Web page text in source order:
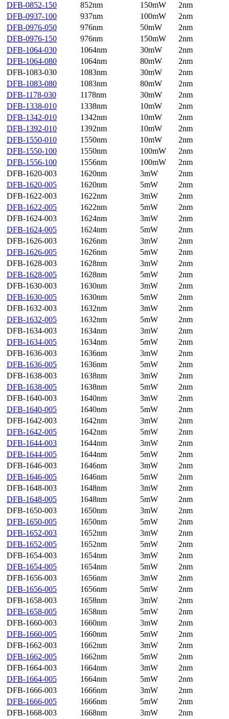
DFB-0852-150
852nm 150mW
2nm
DFB-0937-100
937nm 100mW
2nm
DFB-0976-050
976nm 50mW
2nm
DFB-0976-150
976nm 150mW
2nm
DFB-1064-030
1064nm 30mW
2nm
DFB-1064-080
1064nm 80mW
2nm
DFB-1083-030
1083nm 30mW
2nm
DFB-1083-080
1083nm 80mW
2nm
DFB-1178-030
1178nm 30mW
2nm
DFB-1338-010
1338nm 10mW
2nm
DFB-1342-010
1342nm 10mW
2nm
DFB-1392-010
1392nm 10mW
2nm
DFB-1550-010
1550nm 10mW
2nm
DFB-1550-100
1550nm 100mW
2nm
DFB-1556-100
1556nm 100mW
2nm
DFB-1620-003
1620nm 3mW
2nm
DFB-1620-005
1620nm 5mW
2nm
DFB-1622-003
1622nm 3mW
2nm
DFB-1622-005
1622nm 5mW
2nm
DFB-1624-003
1624nm 3mW
2nm
DFB-1624-005
1624nm 5mW
2nm
DFB-1626-003
1626nm 3mW
2nm
DFB-1626-005
1626nm 5mW
2nm
DFB-1628-003
1628nm 3mW
2nm
DFB-1628-005
1628nm 5mW
2nm
DFB-1630-003
1630nm 3mW
2nm
DFB-1630-005
1630nm 5mW
2nm
DFB-1632-003
1632nm 3mW
2nm
DFB-1632-005
1632nm 5mW
2nm
DFB-1634-003
1634nm 3mW
2nm
DFB-1634-005
1634nm 5mW
2nm
DFB-1636-003
1636nm 3mW
2nm
DFB-1636-005
1636nm 5mW
2nm
DFB-1638-003
1638nm 3mW
2nm
DFB-1638-005
1638nm 5mW
2nm
DFB-1640-003
1640nm 3mW
2nm
DFB-1640-005
1640nm 5mW
2nm
DFB-1642-003
1642nm 3mW
2nm
DFB-1642-005
1642nm 5mW
2nm
DFB-1644-003
1644nm 3mW
2nm
DFB-1644-005
1644nm 5mW
2nm
DFB-1646-003
1646nm 3mW
2nm
DFB-1646-005
1646nm 5mW
2nm
DFB-1648-003
1648nm 3mW
2nm
DFB-1648-005
1648nm 5mW
2nm
DFB-1650-003
1650nm 3mW
2nm
DFB-1650-005
1650nm 5mW
2nm
DFB-1652-003
1652nm 3mW
2nm
DFB-1652-005
1652nm 5mW
2nm
DFB-1654-003
1654nm 3mW
2nm
DFB-1654-005
1654nm 5mW
2nm
DFB-1656-003
1656nm 3mW
2nm
DFB-1656-005
1656nm 5mW
2nm
DFB-1658-003
1658nm 3mW
2nm
DFB-1658-005
1658nm 5mW
2nm
DFB-1660-003
1660nm 3mW
2nm
DFB-1660-005
1660nm 5mW
2nm
DFB-1662-003
1662nm 3mW
2nm
DFB-1662-005
1662nm 5mW
2nm
DFB-1664-003
1664nm 3mW
2nm
DFB-1664-005
1664nm 5mW
2nm
DFB-1666-003
1666nm 3mW
2nm
DFB-1666-005
1666nm 5mW
2nm
DFB-1668-003
1668nm 3mW
2nm